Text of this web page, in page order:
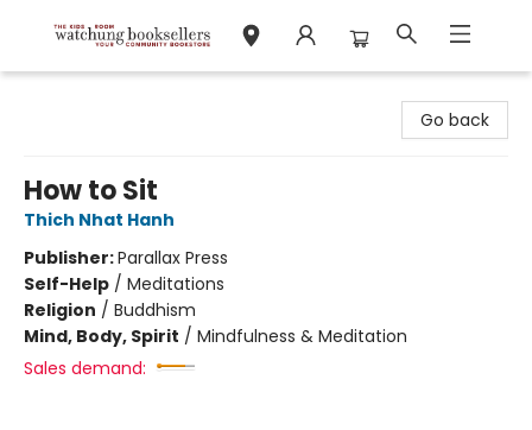
Go back
How to Sit
Thich Nhat Hanh
Publisher:Parallax Press
Self-Help / Meditations
Religion / Buddhism
Mind, Body, Spirit / Mindfulness & Meditation
Sales demand: